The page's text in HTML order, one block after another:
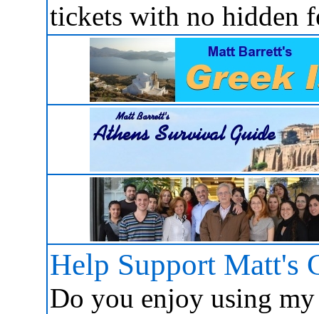
tickets with no hidden
Help Support Matt's
Do you enjoy using